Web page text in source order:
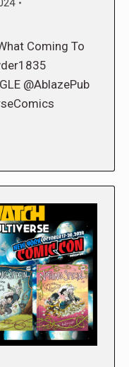
Coming To
@AblazePub